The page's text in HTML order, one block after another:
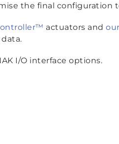
the final configuration
actuators and
I/O interface options.